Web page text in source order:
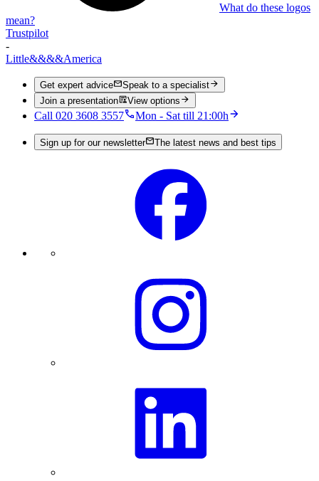
What do these logos
mean?
Trustpilot
-
Little&&&&America
Get expert advice
Speak to a specialist
Join a presentation
View options
Call 020 3608 3557 Mon - Sat till 21:00h
Sign up for our newsletter The latest news and best tips